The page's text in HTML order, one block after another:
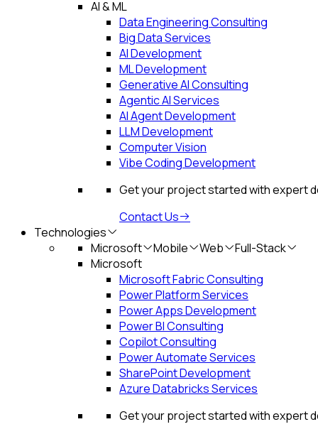
AI & ML
Data Engineering Consulting
Big Data Services
AI Development
ML Development
Generative AI Consulting
Agentic AI Services
AI Agent Development
LLM Development
Computer Vision
Vibe Coding Development
Get your project started with expert
Contact Us
Technologies
Microsoft
Mobile Web
Full-Stack
Microsoft
Microsoft Fabric Consulting
Power Platform Services
Power Apps Development
Power BI Consulting
Copilot Consulting
Power Automate Services
SharePoint Development
Azure Databricks Services
Get your project started with expert